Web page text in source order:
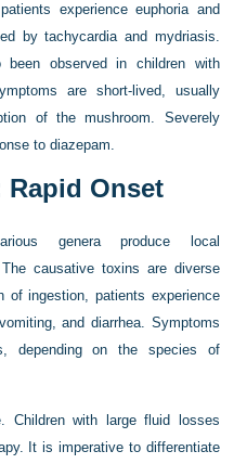
experience euphoria and
by tachycardia and mydriasis.
observed in children with
are short-lived, usually
of the mushroom. Severely
to diazepam.
Onset
genera produce local
causative toxins are diverse
of ingestion, patients experience
and diarrhea. Symptoms
depending on the species of
Children with large fluid losses
It is imperative to differentiate